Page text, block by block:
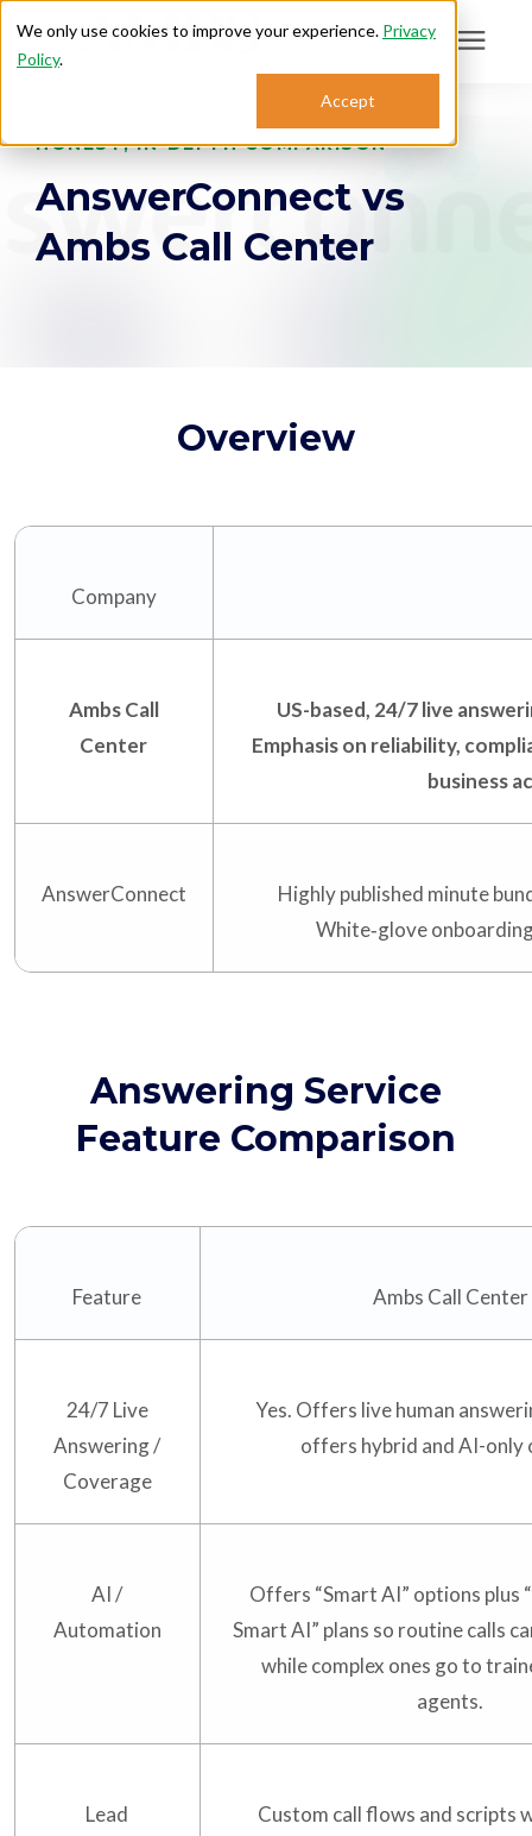
We only use cookies to improve your experience. Privacy
Policy.
Accept
Search for topics or
resources
Enter your search below and hit enter or click the search icon.
Who We Serve
Support: 888.363.4621
Pay
Careers
Plans & Pricing
HONEST, IN-DEPTH COMPARISON
AnswerConnect vs
Ambs Call Center
Overview
Company
Ambs Call
Center
US-based, 24/7 live
Emphasis on reliability,
business
AnswerConnect
Highly published minute
White‑glove
Answering Service
Feature Comparison
Feature Ambs Call Center
24/7 Live
Answering /
Coverage
Yes. Offers live human
offers hybrid and AI-only
AI /
Automation
Offers “Smart AI” options plus
Smart AI” plans so routine calls
while complex ones go to
agents.
Lead
Custom call flows and scripts